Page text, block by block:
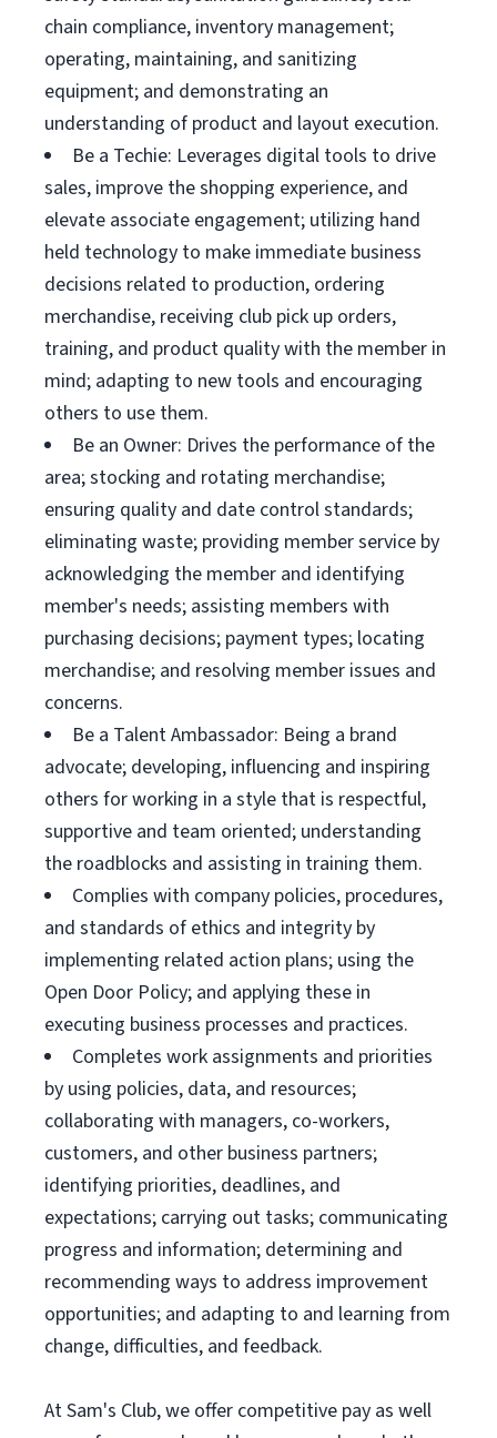
chain compliance, inventory management;
operating, maintaining, and sanitizing
equipment; and demonstrating an
understanding of product and layout execution.
Be a Techie: Leverages digital tools to drive
sales, improve the shopping experience, and
elevate associate engagement; utilizing hand
held technology to make immediate business
decisions related to production, ordering
merchandise, receiving club pick up orders,
training, and product quality with the member in
mind; adapting to new tools and encouraging
others to use them.
Be an Owner: Drives the performance of the
area; stocking and rotating merchandise;
ensuring quality and date control standards;
eliminating waste; providing member service by
acknowledging the member and identifying
member's needs; assisting members with
purchasing decisions; payment types; locating
merchandise; and resolving member issues and
concerns.
Be a Talent Ambassador: Being a brand
advocate; developing, influencing and inspiring
others for working in a style that is respectful,
supportive and team oriented; understanding
the roadblocks and assisting in training them.
Complies with company policies, procedures,
and standards of ethics and integrity by
implementing related action plans; using the
Open Door Policy; and applying these in
executing business processes and practices.
Completes work assignments and priorities
by using policies, data, and resources;
collaborating with managers, co-workers,
customers, and other business partners;
identifying priorities, deadlines, and
expectations; carrying out tasks; communicating
progress and information; determining and
recommending ways to address improvement
opportunities; and adapting to and learning from
change, difficulties, and feedback.
At Sam's Club, we offer competitive pay as well